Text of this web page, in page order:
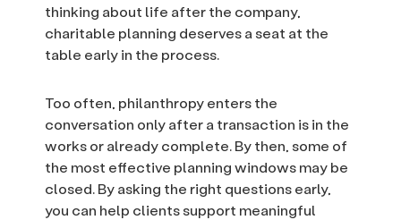
thinking about life after the company,
charitable planning deserves a seat at the
table early in the process.
Too often, philanthropy enters the
conversation only after a transaction is in the
works or already complete. By then, some of
the most effective planning windows may be
closed. By asking the right questions early,
you can help clients support meaningful